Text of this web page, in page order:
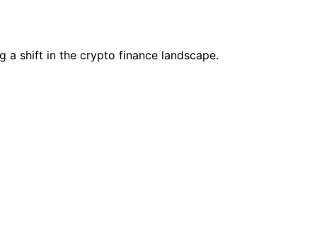
a shift in the crypto finance landscape.